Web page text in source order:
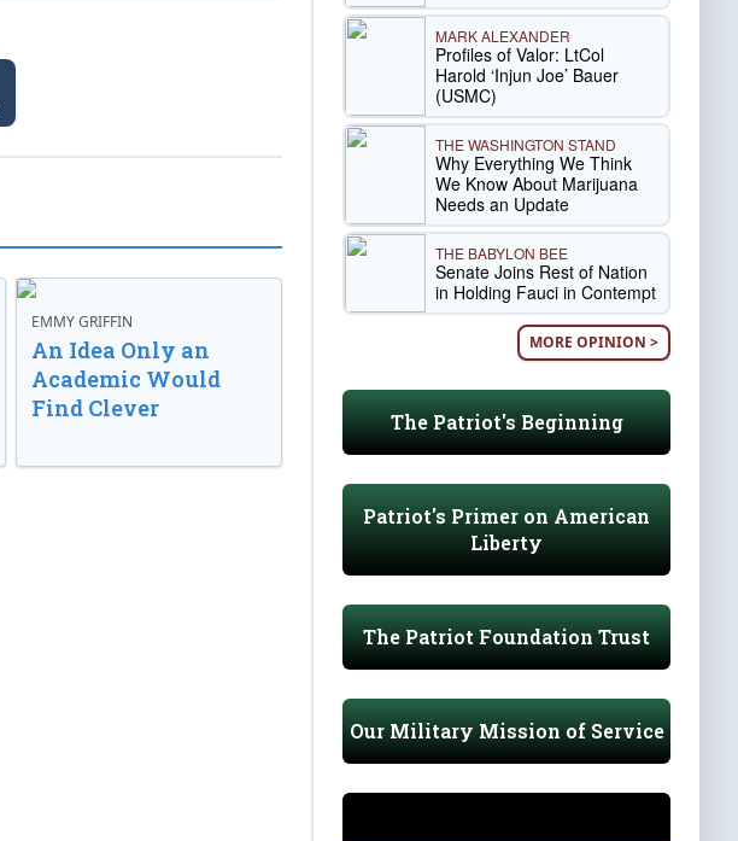
EMMY GRIFFIN
An Idea Only an
Academic Would
Find Clever
MARK ALEXANDER
Profiles of Valor: LtCol
Harold ‘Injun Joe’ Bauer
(USMC)
THE WASHINGTON STAND
Why Everything We Think
We Know About Marijuana
Needs an Update
THE BABYLON BEE
Senate Joins Rest of Nation
in Holding Fauci in Contempt
MORE OPINION >
The Patriot's Beginning
Patriot's Primer on American
Liberty
The Patriot Foundation Trust
Our Military Mission of Service